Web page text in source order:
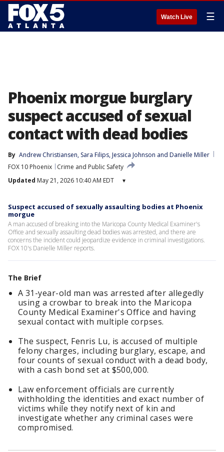
Watch Live ☰
Phoenix morgue burglary
suspect accused of sexual
contact with dead bodies
By Andrew Christiansen, Sara Filips, Jessica Johnson and Danielle Miller
FOX 10 Phoenix
Crime and Public Safety
Updated May 21, 2026 10:40 AM EDT ▾
Suspect accused of sexually assaulting bodies at Phoenix
morgue
A man accused of breaking into the Maricopa County Medical Examiner's
Office and sexually assaulting dead bodies was arrested, and there are
concerns the incident could jeopardize evidence in criminal investigations.
FOX 10's Danielle Miller reports.
The Brief
A 31-year-old man was arrested after allegedly
using a crowbar to break into the Maricopa
County Medical Examiner's Office and having
sexual contact with multiple corpses.
The suspect, Fenris Lu, is accused of multiple
felony charges, including burglary, escape, and
four counts of sexual conduct with a dead body,
with a cash bond set at $500,000.
Law enforcement officials are currently
withholding the identities and exact number of
victims while they notify next of kin and
investigate whether any criminal cases were
compromised.